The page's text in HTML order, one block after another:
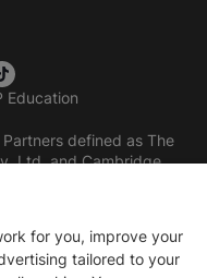
Education
defined as The
Ltd. and Cambridge
for you, improve your
tailored to your